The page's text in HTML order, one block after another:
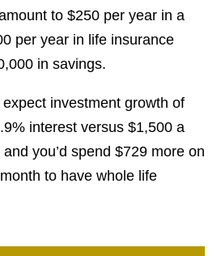
to $250 per year in a
per year in life insurance
in savings.
investment growth of
interest versus $1,500 a
you’d spend $729 more on
to have whole life